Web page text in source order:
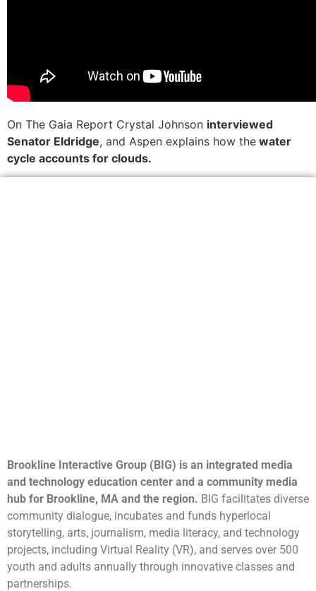
On The Gaia Report Crystal Johnson interviewed
Senator Eldridge, and Aspen explains how the water
cycle accounts for clouds.
Brookline Interactive Group (BIG) is an integrated media
and technology education center and a community media
hub for Brookline, MA and the region. BIG facilitates diverse
community dialogue, incubates and funds hyperlocal
storytelling, arts, journalism, media literacy, and technology
projects, including Virtual Reality (VR), and serves over 500
youth and adults annually through innovative classes and
partnerships.